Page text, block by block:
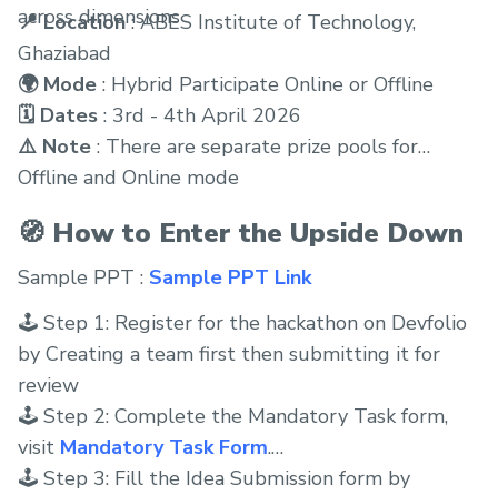
across dimensions
📍 Location: ABES Institute of Technology,
Ghaziabad
🌍 Mode : Hybrid Participate Online or Offline
🗓 Dates : 3rd - 4th April 2026
⚠️ Note : There are separate prize pools for
Offline and Online mode
🧭 How to Enter the Upside Down
Sample PPT : Sample PPT Link
🕹 Step 1: Register for the hackathon on Devfolio
by Creating a team first then submitting it for
review
🕹 Step 2: Complete the Mandatory Task form,
visit Mandatory Task Form.
🕹 Step 3: Fill the Idea Submission form by